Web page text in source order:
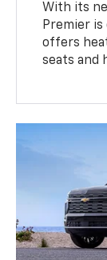
With its
Premier
offers
seats and